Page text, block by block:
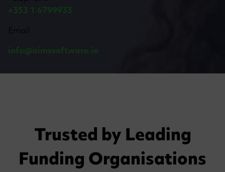
+353 1 6799933
Email
info@aimssoftware.ie
Trusted by Leading
Funding Organisations